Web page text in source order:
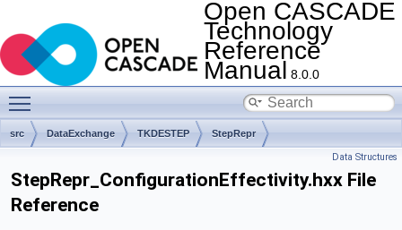
Open CASCADE
Technology
Reference
Manual 8.0.0
src DataExchange TKDESTEP StepRepr
Data Structures
StepRepr_ConfigurationEffectivity.hxx File
Reference